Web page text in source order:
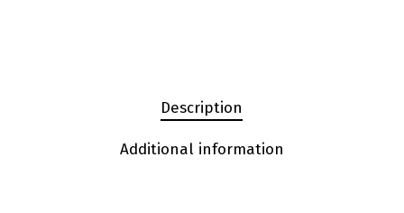
Description
Additional information